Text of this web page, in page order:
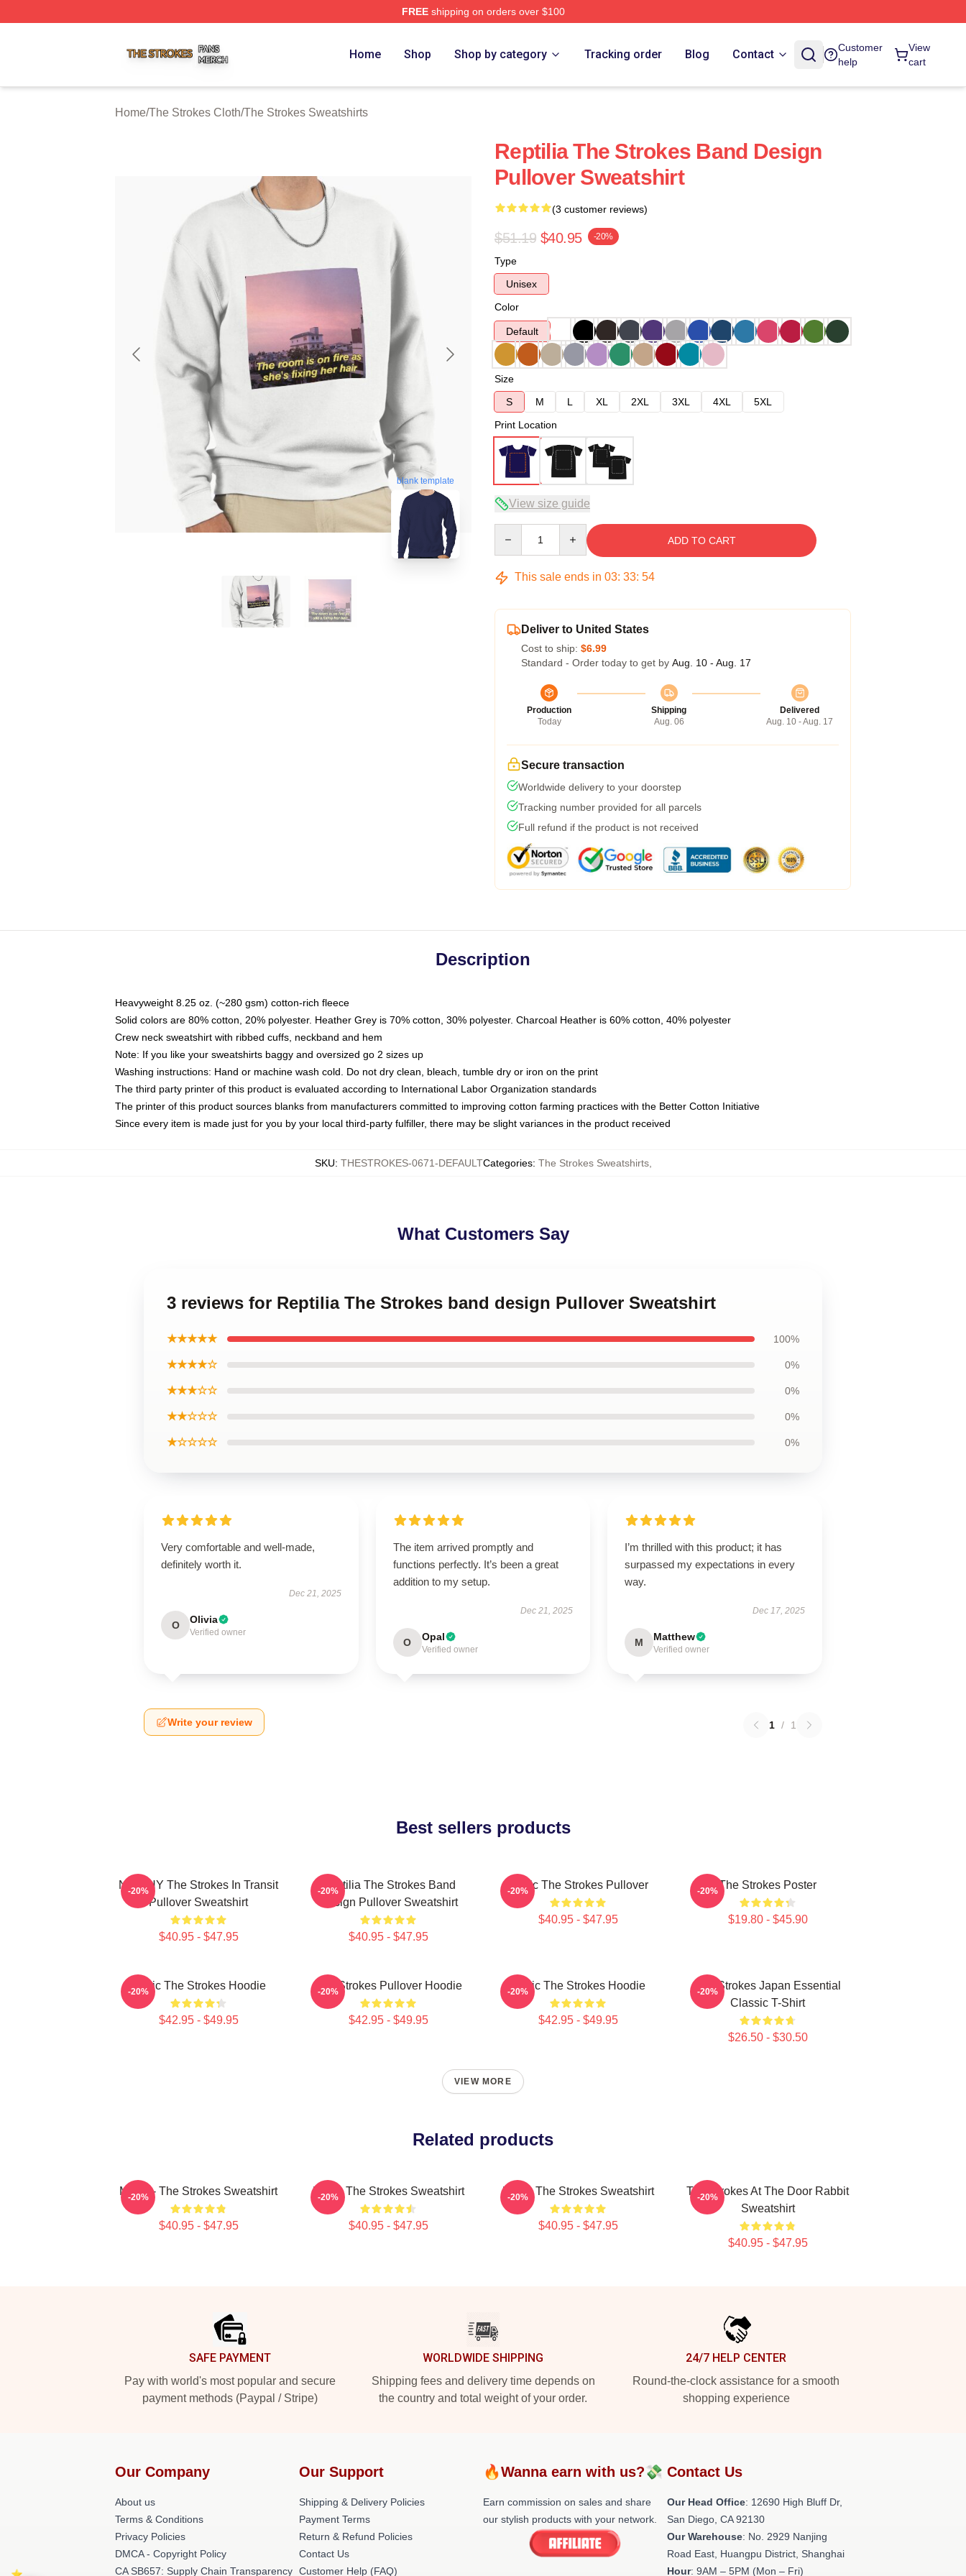
FREEshipping on orders over $100
Home Shop Shop by category Tracking order Blog Contact
Customer
help
View
cart
Home/The Strokes Cloth/The Strokes Sweatshirts
blank template
Reptilia The Strokes Band Design
Pullover Sweatshirt
(3 customer reviews)
$51.19 $40.95 -20%
Type
Unisex
Color
Default
Size
S
M L XL 2XL 3XL 4XL
5XL
Print Location
View size guide
ADD TO CART
This sale ends in 03: 33: 53
Deliver to United States
Cost to ship: $6.99
Standard - Order today to get by Aug. 10 - Aug. 17
Production
Today
Shipping
Aug. 06
Delivered
Aug. 10 - Aug. 17
Secure transaction
Worldwide delivery to your doorstep
Tracking number provided for all parcels
Full refund if the product is not received
Description
Heavyweight 8.25 oz. (~280 gsm) cotton-rich fleece
Solid colors are 80% cotton, 20% polyester. Heather Grey is 70% cotton, 30% polyester. Charcoal Heather is 60% cotton, 40% polyester
Crew neck sweatshirt with ribbed cuffs, neckband and hem
Note: If you like your sweatshirts baggy and oversized go 2 sizes up
Washing instructions: Hand or machine wash cold. Do not dry clean, bleach, tumble dry or iron on the print
The third party printer of this product is evaluated according to International Labor Organization standards
The printer of this product sources blanks from manufacturers committed to improving cotton farming practices with the Better Cotton Initiative
Since every item is made just for you by your local third-party fulfiller, there may be slight variances in the product received
SKU: THESTROKES-0671-DEFAULTCategories: The Strokes Sweatshirts,
What Customers Say
3 reviews for Reptilia The Strokes band design Pullover Sweatshirt
★★★★★ 100%
★★★★☆ 0%
★★★☆☆ 0%
★★☆☆☆ 0%
★☆☆☆☆ 0%
Very comfortable and well-made,
definitely worth it.
Dec 21, 2025
O Olivia
Verified owner
The item arrived promptly and
functions perfectly. It’s been a great
addition to my setup.
Dec 21, 2025
O Opal
Verified owner
I’m thrilled with this product; it has
surpassed my expectations in every
way.
Dec 17, 2025
M Matthew
Verified owner
Write your review 1 / 1
Best sellers products
No WHY The Strokes In Transit
Pullover Sweatshirt
$40.95 - $47.95
-20%
Reptilia The Strokes Band
Design Pullover Sweatshirt
$40.95 - $47.95
-20% Music The Strokes Pullover
$40.95 - $47.95
-20% The Strokes Poster
$19.80 - $45.90
-20%
Music The Strokes Hoodie
$42.95 - $49.95
-20% The Strokes Pullover Hoodie
$42.95 - $49.95
-20% Music The Strokes Hoodie
$42.95 - $49.95
-20%
The Strokes Japan Essential
Classic T-Shirt
$26.50 - $30.50
-20%
VIEW MORE
Related products
Music - The Strokes Sweatshirt
$40.95 - $47.95
-20% Music The Strokes Sweatshirt
$40.95 - $47.95
-20% Music The Strokes Sweatshirt
$40.95 - $47.95
-20%
The Strokes At The Door Rabbit
Sweatshirt
$40.95 - $47.95
-20%
SAFE PAYMENT
Pay with world's most popular and secure
payment methods (Paypal / Stripe)
WORLDWIDE SHIPPING
Shipping fees and delivery time depends on
the country and total weight of your order.
24/7 HELP CENTER
Round-the-clock assistance for a smooth
shopping experience
Our Company
About us
Terms & Conditions
Privacy Policies
DMCA - Copyright Policy
CA SB657: Supply Chain Transparency
Our Support
Shipping & Delivery Policies
Payment Terms
Return & Refund Policies
Contact Us
Customer Help (FAQ)
🔥Wanna earn with us?💸
Earn commission on sales and share
our stylish products with your network.
Contact Us
Our Head Office: 12690 High Bluff Dr,
San Diego, CA 92130
Our Warehouse: No. 2929 Nanjing
Road East, Huangpu District, Shanghai
Hour: 9AM – 5PM (Mon – Fri)